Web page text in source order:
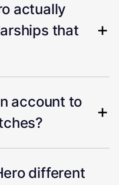
actually
that
account to
different